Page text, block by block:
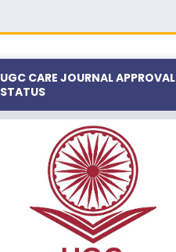
UGC CARE JOURNAL APPROVAL
STATUS